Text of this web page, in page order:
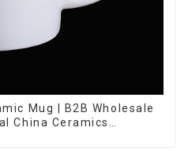
Mug | B2B Wholesale
China Ceramics